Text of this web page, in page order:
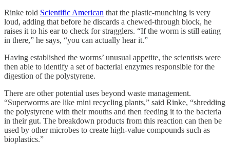
Rinke told Scientific American that the plastic-munching is very
loud, adding that before he discards a chewed-through block, he
raises it to his ear to check for stragglers. “If the worm is still eating
in there,” he says, “you can actually hear it.”
Having established the worms’ unusual appetite, the scientists were
then able to identify a set of bacterial enzymes responsible for the
digestion of the polystyrene.
There are other potential uses beyond waste management.
“Superworms are like mini recycling plants,” said Rinke, “shredding
the polystyrene with their mouths and then feeding it to the bacteria
in their gut. The breakdown products from this reaction can then be
used by other microbes to create high-value compounds such as
bioplastics.”